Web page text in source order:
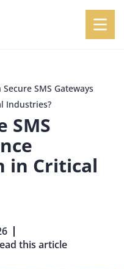
Secure SMS Gateways
Industries?
SMS
in Critical
this article